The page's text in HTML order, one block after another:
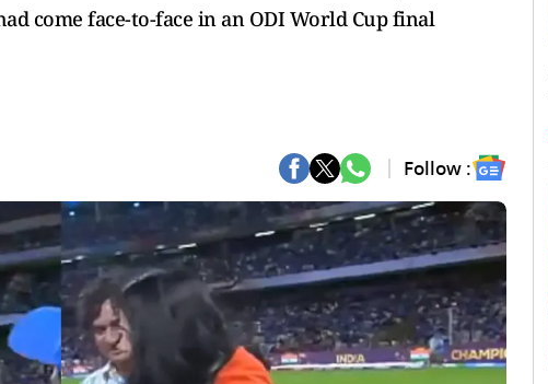
come face-to-face in an ODI World Cup final
Follow :